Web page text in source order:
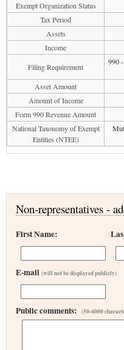
Exempt Organization Status
Tax Period
Assets
Income
Filing Requirement
990
Asset Amount
Amount of Income
Form 990 Revenue Amount
National Taxonomy of Exempt
Entities (NTEE)
Non-representatives -
First Name:
E-mail (will not be displayed publicly)
Public comments: (50-4000